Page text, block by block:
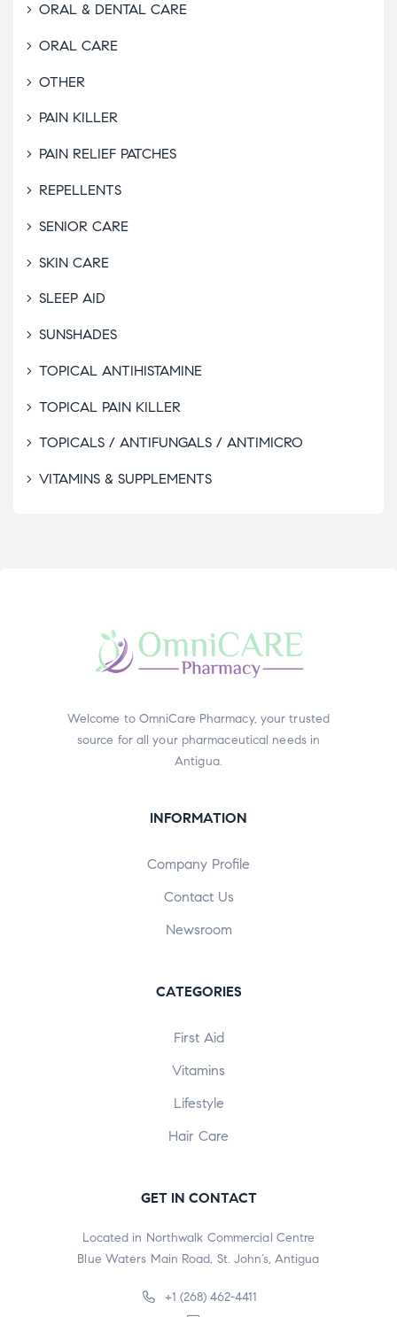
ORAL & DENTAL CARE
ORAL CARE
OTHER
PAIN KILLER
PAIN RELIEF PATCHES
REPELLENTS
SENIOR CARE
SKIN CARE
SLEEP AID
SUNSHADES
TOPICAL ANTIHISTAMINE
TOPICAL PAIN KILLER
TOPICALS / ANTIFUNGALS / ANTIMICRO
VITAMINS & SUPPLEMENTS
Welcome to OmniCare Pharmacy, your trusted
source for all your pharmaceutical needs in
Antigua.
INFORMATION
Company Profile
Contact Us
Newsroom
CATEGORIES
First Aid
Vitamins
Lifestyle
Hair Care
GET IN CONTACT
Located in Northwalk Commercial Centre
Blue Waters Main Road, St. John’s, Antigua
+1 (268) 462-4411